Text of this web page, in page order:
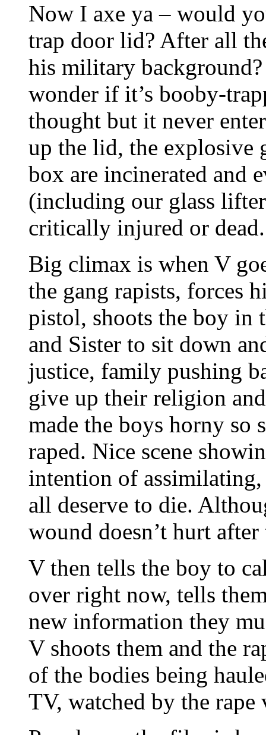
Now I axe ya – would
trap door lid? After all
his military
wonder if it’s booby-
thought but it never
up the lid, the explosive
box are incinerated and
(including our glass
critically injured or
Big climax is when V
the gang rapists, forces
pistol, shoots the boy in
and Sister to sit down
justice, family pushing
give up their religion
made the boys horny so
raped. Nice scene
intention of
all deserve to die.
wound doesn’t hurt
V then tells the boy to
over right now, tells
new information they
V shoots them and the
of the bodies being
TV, watched by the